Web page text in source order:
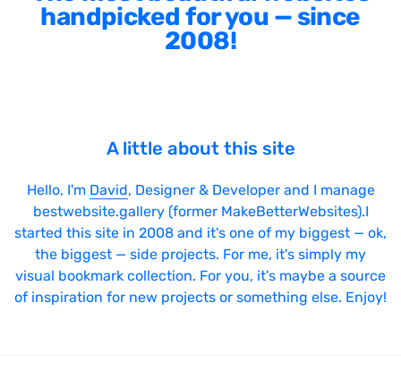
handpicked for you — since
2008!
A little about this site
Hello, I'm David, Designer & Developer and I manage
bestwebsite.gallery (former MakeBetterWebsites).I
started this site in 2008 and it's one of my biggest — ok,
the biggest — side projects. For me, it's simply my
visual bookmark collection. For you, it's maybe a source
of inspiration for new projects or something else. Enjoy!